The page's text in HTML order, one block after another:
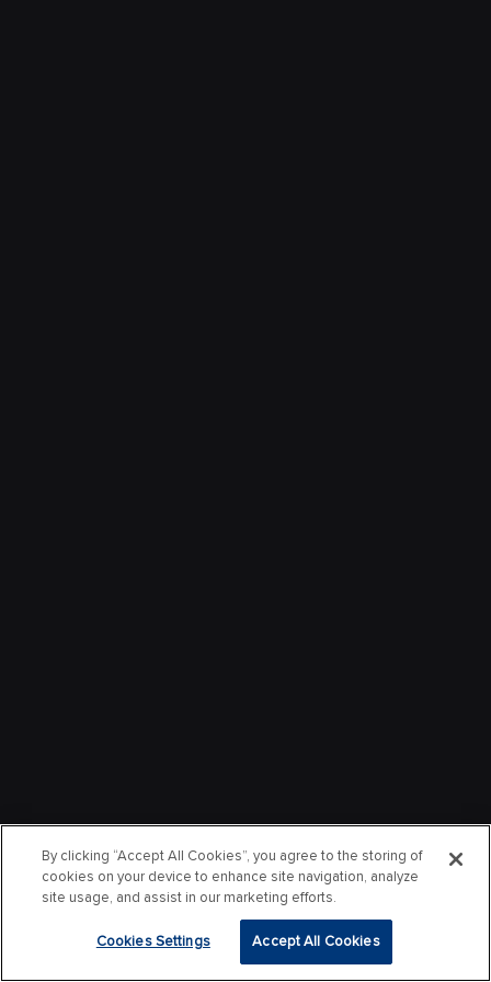
By clicking “Accept All Cookies”, you agree to the storing of
cookies on your device to enhance site navigation, analyze
site usage, and assist in our marketing efforts.
Cookies Settings Accept All Cookies